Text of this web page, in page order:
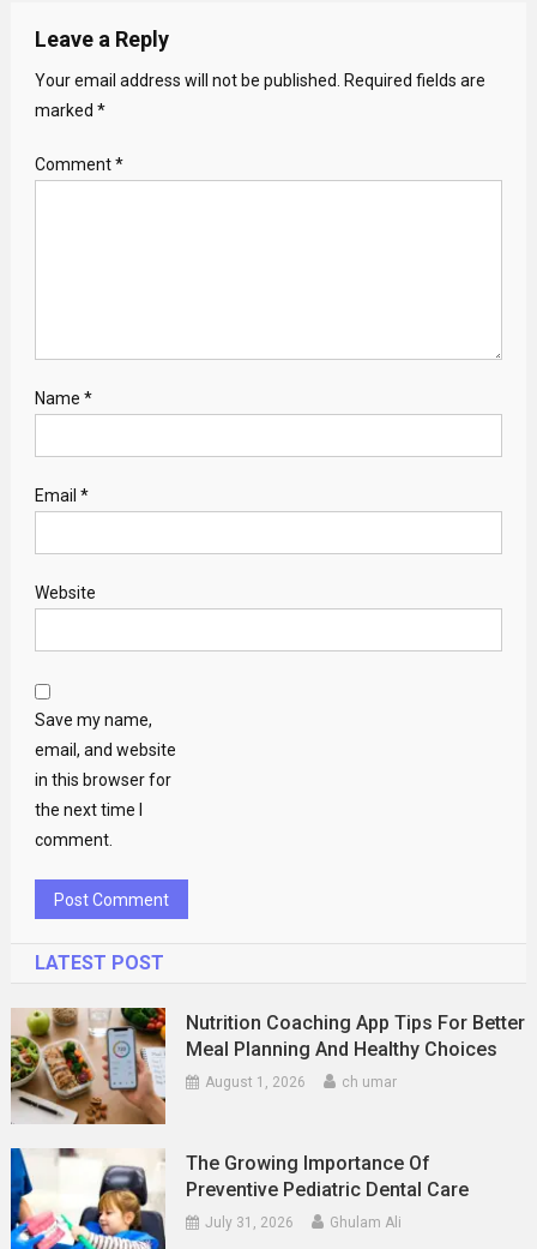
Leave a Reply
Your email address will not be published. Required fields are
marked *
Comment*
Name *
Email *
Website
Save my name,
email, and website
in this browser for
the next time I
comment.
LATEST POST
Nutrition Coaching App Tips For Better
Meal Planning And Healthy Choices
August 1, 2026 ch umar
The Growing Importance Of
Preventive Pediatric Dental Care
July 31, 2026 Ghulam Ali